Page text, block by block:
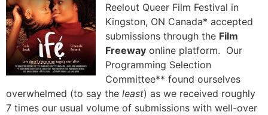
Reelout Queer Film Festival in
Kingston, ON Canada* accepted
submissions through the Film
Freeway online platform. Our
Programming Selection
Committee** found ourselves
overwhelmed (to say the least) as we received roughly
7 times our usual volume of submissions with well-over